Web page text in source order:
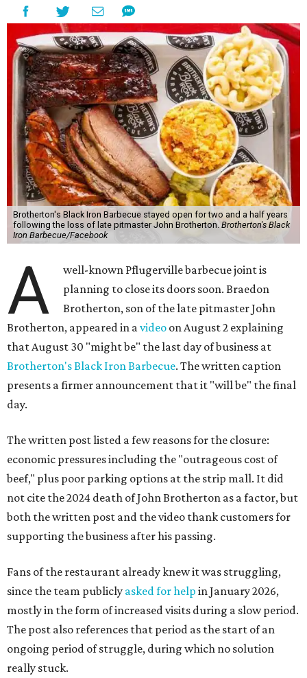
Brotherton's Black Iron Barbecue stayed open for two and a half years
following the loss of late pitmaster John Brotherton. Brotherton's Black
Iron Barbecue/Facebook
A
well-known Pflugerville barbecue joint is
planning to close its doors soon. Braedon
Brotherton, son of the late pitmaster John
Brotherton, appeared in a video on August 2 explaining
that August 30 "might be" the last day of business at
Brotherton's Black Iron Barbecue. The written caption
presents a firmer announcement that it "will be" the final
day.
The written post listed a few reasons for the closure:
economic pressures including the "outrageous cost of
beef," plus poor parking options at the strip mall. It did
not cite the 2024 death of John Brotherton as a factor, but
both the written post and the video thank customers for
supporting the business after his passing.
Fans of the restaurant already knew it was struggling,
since the team publicly asked for help in January 2026,
mostly in the form of increased visits during a slow period.
The post also references that period as the start of an
ongoing period of struggle, during which no solution
really stuck.